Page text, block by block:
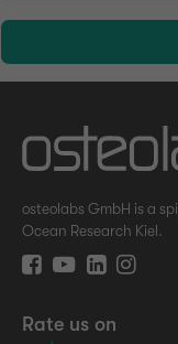
osteolabs GmbH is a
Ocean Research Kiel.
Rate us on